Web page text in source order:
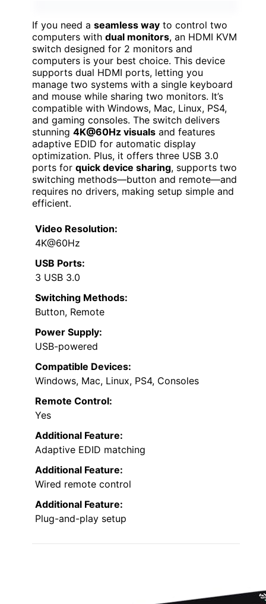
If you need a seamless way to control two
computers with dual monitors, an HDMI KVM
switch designed for 2 monitors and
computers is your best choice. This device
supports dual HDMI ports, letting you
manage two systems with a single keyboard
and mouse while sharing two monitors. It’s
compatible with Windows, Mac, Linux, PS4,
and gaming consoles. The switch delivers
stunning 4K@60Hz visuals and features
adaptive EDID for automatic display
optimization. Plus, it offers three USB 3.0
ports for quick device sharing, supports two
switching methods—button and remote—and
requires no drivers, making setup simple and
efficient.
Video Resolution:
4K@60Hz
USB Ports:
3 USB 3.0
Switching Methods:
Button, Remote
Power Supply:
USB-powered
Compatible Devices:
Windows, Mac, Linux, PS4, Consoles
Remote Control:
Yes
Additional Feature:
Adaptive EDID matching
Additional Feature:
Wired remote control
Additional Feature:
Plug-and-play setup